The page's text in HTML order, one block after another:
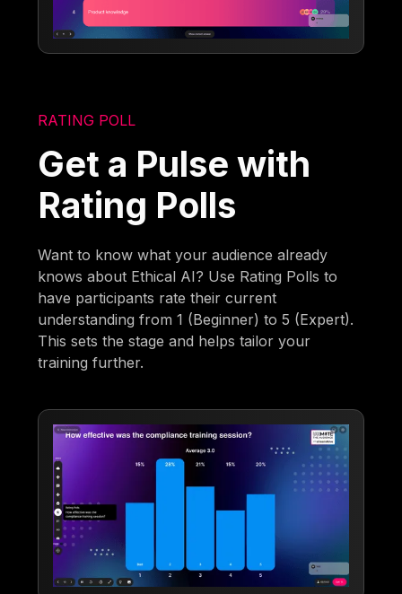
RATING POLL
Get a Pulse with
Rating Polls
Want to know what your audience already
knows about Ethical AI? Use Rating Polls to
have participants rate their current
understanding from 1 (Beginner) to 5 (Expert).
This sets the stage and helps tailor your
training further.